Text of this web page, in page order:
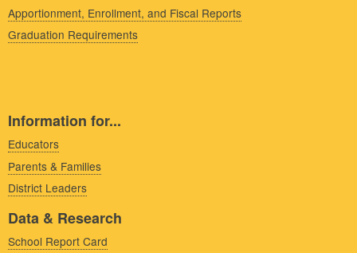
Apportionment, Enrollment, and Fiscal Reports
Graduation Requirements
Information for...
Educators
Parents & Families
District Leaders
Data & Research
School Report Card